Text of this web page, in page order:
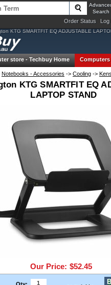
Search
Order Status Log
KTG SMARTFIT EQ ADJUSTABLE
store - Techbuy Home Computers
Notebooks - Accessories -> Cooling ->
KTG SMARTFIT EQ
LAPTOP STAND
Our Price: $52.45